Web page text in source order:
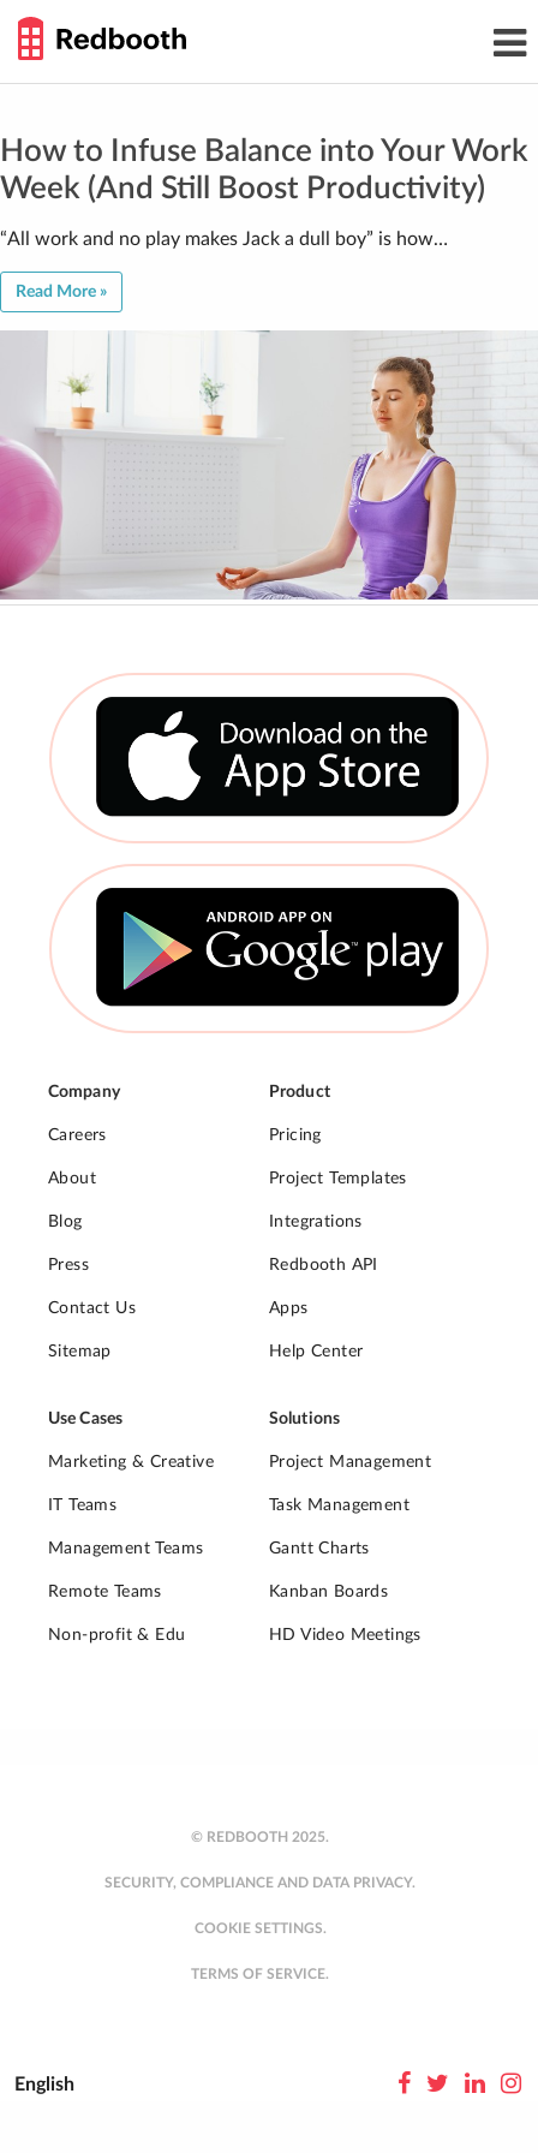
GUIDE
How to Infuse Balance into Your Work
Week (And Still Boost Productivity)
“All work and no play makes Jack a dull boy” is how…
Read More »
Company
Careers
About
Blog
Press
Contact Us
Sitemap
Product
Pricing
Project Templates
Integrations
Redbooth API
Apps
Help Center
Use Cases
Marketing & Creative
IT Teams
Management Teams
Remote Teams
Non-profit & Edu
Solutions
Project Management
Task Management
Gantt Charts
Kanban Boards
HD Video Meetings
© REDBOOTH 2025.
SECURITY, COMPLIANCE AND DATA PRIVACY.
COOKIE SETTINGS.
TERMS OF SERVICE.
English